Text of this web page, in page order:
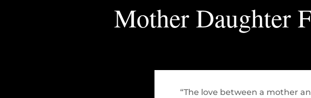
Mother Daughter
“The love between a mother